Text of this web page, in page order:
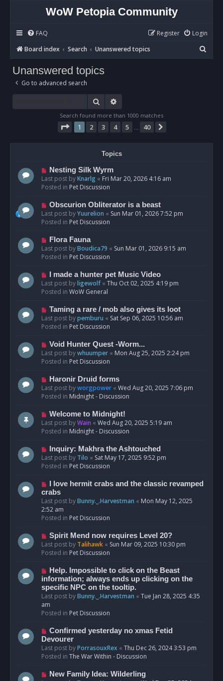
WoW Petopia Community
FAQ Login
Register
Board index
Search Unanswered topics
e
Unanswered topics
Go to advanced search
Search
Search found more than 1000 matches
Page 1of 40
1 2 3 4 5 40
Topics
N
e
w
o
s
t
Nesting Silk Wyrm
Last post byKnarlg « Fri Mar 20, 2026 4:16 am
Posted in Pet Discussion
N
e
w
o
s
t
Obscurion Obliterator is a beast
Last post byYuurelion « Sun Mar 01, 2026 7:52 pm
Posted in Pet Discussion
N
e
w
o
s
t
Flora Fauna
Last post byBoudica79 « Sun Mar 01, 2026 9:15 am
Posted in Pet Discussion
N
e
w
o
s
t
I made a hunter pet Music Video
Last post byligewolf« Thu Oct 02, 2025 4:19 pm
Posted in WoW General
N
e
w
o
s
t
Taming a rare / mob also gives its loot
Last post bypemburu « Sat Sep 06, 2025 10:56 am
Posted in Pet Discussion
N
e
w
o
s
t
Void Hunter Quest -Worm...
Last post bywhuumper « Mon Aug 25, 2025 2:24 pm
Posted in Pet Discussion
N
e
w
o
s
t
Haronir Druid forms
Last post byworgpower « Wed Aug 20, 2025 7:06 pm
Posted in Midnight - Discussion
N
e
w
o
s
t
Welcome to Midnight!
Last post byWain « Wed Aug 20, 2025 5:19 am
Posted in Midnight - Discussion
N
e
w
o
s
t
Inquiry: Makhra the Ashtouched
Last post by Tilo « Sat May 17, 2025 9:52 pm
Posted in Pet Discussion
N
e
w
p
o
I love hermit crabs and the classic revamped
crabs
Last post byBunny._.Harvestman « Mon May 12, 2025
2:52 am
Posted in Pet Discussion
N
e
w
o
s
t
Spirit Mend now requires Level 20?
Last post by Talihawk « Sun Mar 09, 2025 10:30 pm
Posted in Pet Discussion
N
e
w
p
o
s
Help. Impossible to click on the Beast
information; always ends up clicking on the
specific NPC on the tooltip.
Last post byBunny._.Harvestman « Tue Jan 28, 2025 4:35
am
Posted in Pet Discussion
N
e
w
p
s
Confirmed yesterday no xmas Fetid
Devourer
Last post byPorrasouxRex « Thu Dec 26, 2024 3:53 pm
Posted in The War Within - Discussion
NNew Family Idea: Wilderling